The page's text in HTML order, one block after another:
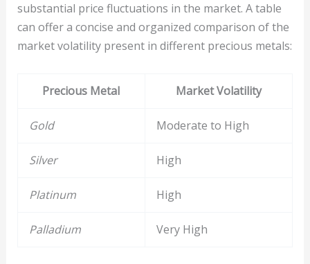
substantial price fluctuations in the market. A table
can offer a concise and organized comparison of the
market volatility present in different precious metals:
Precious Metal Market Volatility
Gold Moderate to High
Silver High
Platinum High
Palladium Very High